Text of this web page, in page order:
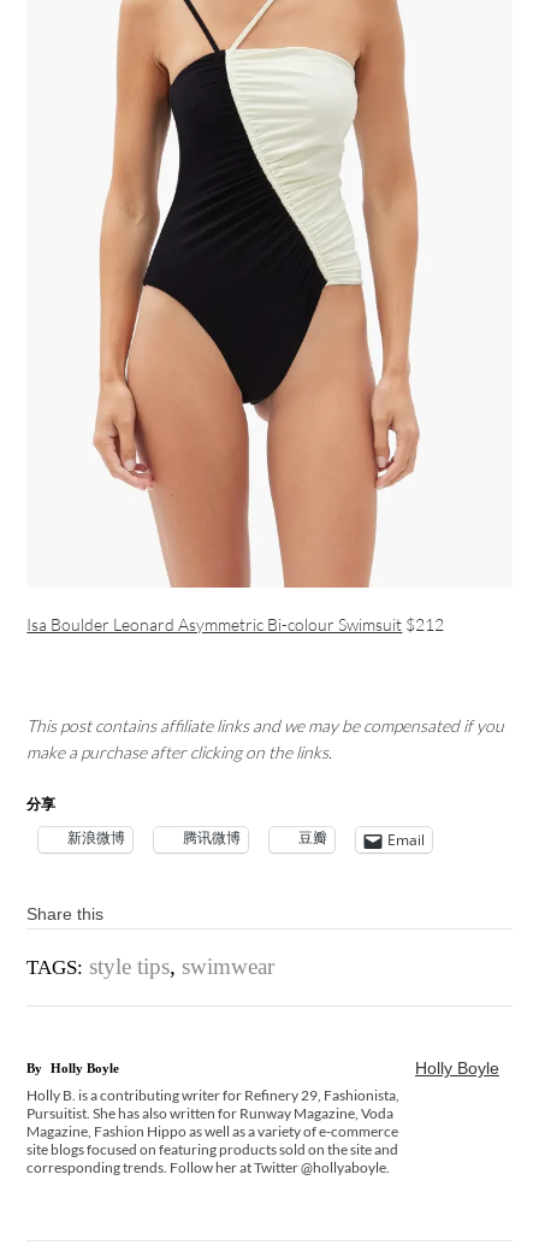
Isa Boulder Leonard Asymmetric Bi-colour Swimsuit $212
This post contains affiliate links and we may be compensated if you
make a purchase after clicking on the links.
分享
新浪微博 腾讯微博 豆瓣 Email
Share this
TAGS: style tips,swimwear
Holly Boyle
By Holly Boyle
Holly B. is a contributing writer for Refinery 29, Fashionista,
Pursuitist. She has also written for Runway Magazine, Voda
Magazine, Fashion Hippo as well as a variety of e-commerce
site blogs focused on featuring products sold on the site and
corresponding trends. Follow her at Twitter @hollyaboyle.